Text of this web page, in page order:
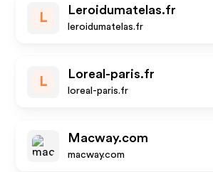
L
Leroidumatelas.fr
leroidumatelas.fr
L
Loreal-paris.fr
loreal-paris.fr
Macway.com
macway.com